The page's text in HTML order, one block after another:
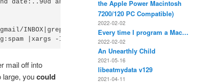
date:..90d and not tag:flagged | xargs -I'{}' mv '{}'
INBOX|grep 'INBOX/gmail/INBOX/' | xargs -I'{}'
mail off into
large, youcould
the Apple Power Macintosh
7200/120 PC Compatible)
2022-02-02
Every time I program a Mac…
2022-02-02
An Unearthly Child
2021-05-16
libeatmydata v129
2021-04-11